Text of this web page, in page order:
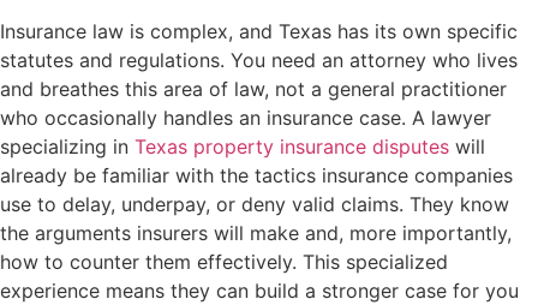
Insurance law is complex, and Texas has its own specific
statutes and regulations. You need an attorney who lives
and breathes this area of law, not a general practitioner
who occasionally handles an insurance case. A lawyer
specializing in Texas property insurance disputes will
already be familiar with the tactics insurance companies
use to delay, underpay, or deny valid claims. They know
the arguments insurers will make and, more importantly,
how to counter them effectively. This specialized
experience means they can build a stronger case for you